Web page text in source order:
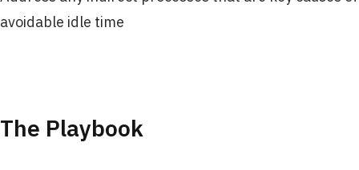
avoidable idle time
The Playbook